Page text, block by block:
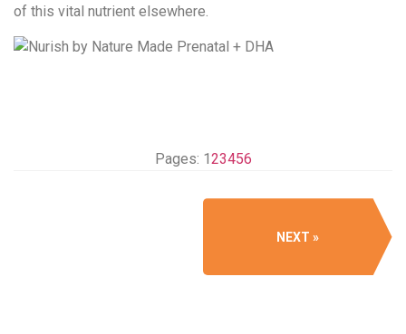
of this vital nutrient elsewhere.
Pages: 1 23456
NEXT